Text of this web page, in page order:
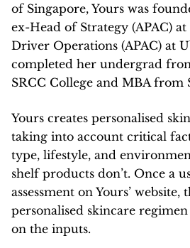
of Singapore, Yours was
ex-Head of Strategy (APAC)
Driver Operations (APAC) at
completed her undergrad
SRCC College and MBA from
Yours creates personalised
taking into account critical
type, lifestyle, and
shelf products don’t. Once a
assessment on Yours’ website,
personalised skincare
on the inputs.